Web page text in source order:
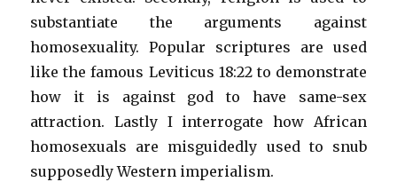
substantiate the arguments against
homosexuality. Popular scriptures are used
like the famous Leviticus 18:22 to demonstrate
how it is against god to have same-sex
attraction. Lastly I interrogate how African
homosexuals are misguidedly used to snub
supposedly Western imperialism.